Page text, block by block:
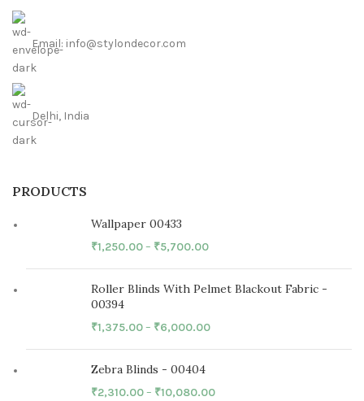
Email: info@stylondecor.com
Delhi, India
PRODUCTS
Wallpaper 00433
₹1,250.00– ₹5,700.00
Roller Blinds With Pelmet Blackout Fabric -
00394
₹1,375.00– ₹6,000.00
Zebra Blinds - 00404
₹2,310.00– ₹10,080.00